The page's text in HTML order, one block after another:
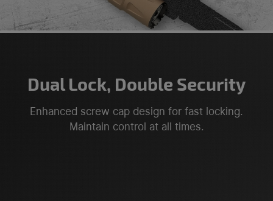
Dual Lock, Double Security
Enhanced screw cap design for fast locking.
Maintain control at all times.